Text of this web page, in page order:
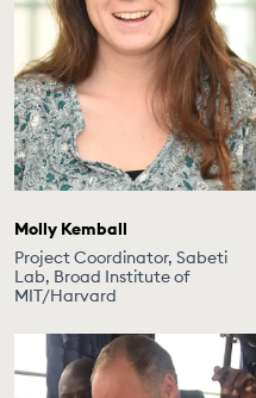
Molly Kemball
Project Coordinator, Sabeti
Lab, Broad Institute of
MIT/Harvard